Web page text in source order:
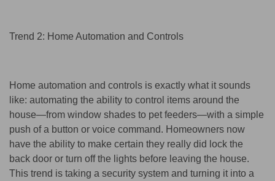
Trend 2: Home Automation and Controls
Home automation and controls is exactly what it sounds
like: automating the ability to control items around the
house—from window shades to pet feeders—with a simple
push of a button or voice command. Homeowners now
have the ability to make certain they really did lock the
back door or turn off the lights before leaving the house.
This trend is taking a security system and turning it into a